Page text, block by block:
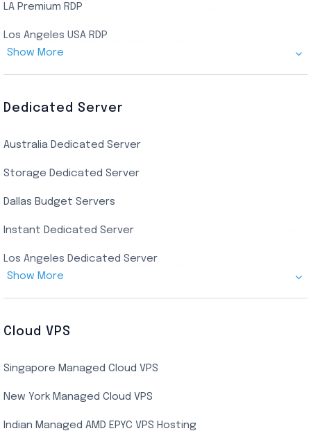
LA Premium RDP
Los Angeles USA RDP
India Residential RDP (Static)
Singapore Private RDP
Ryzen Private RDP
UK Real Residential RDP
US Real Residential RDP
Indian Admin RDP
Encoding RDP
Show More
Dedicated Server
Australia Dedicated Server
Storage Dedicated Server
Dallas Budget Servers
Instant Dedicated Server
Los Angeles Dedicated Server
Indian Dedicated Server
Show More
Cloud VPS
Singapore Managed Cloud VPS
New York Managed Cloud VPS
Indian Managed AMD EPYC VPS Hosting